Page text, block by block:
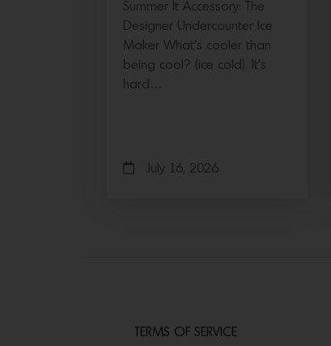
Summer It Accessory: The
Designer Undercounter Ice
Maker What’s cooler than
being cool? (ice cold). It’s
hard…
July 16, 2026
TERMS OF SERVICE